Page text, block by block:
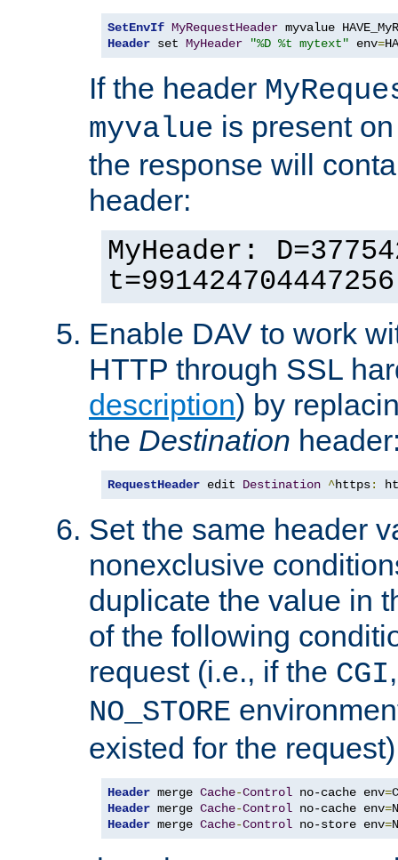
SetEnvIf MyRequestHeader
Header set MyHeader "%D %t mytext" env=
If the header
myvalue is present
the response will
header:
MyHeader:
Enable DAV to work
HTTP through SSL
description) by
the Destination
RequestHeader edit Destination ^https:
Set the same header
nonexclusive
duplicate the value in
of the following
request (i.e., if the CGI
NO_STORE
existed for the
Header merge Cache-Control no-cache env=
Header merge Cache-Control no-cache env=
Header merge Cache-Control no-store env=